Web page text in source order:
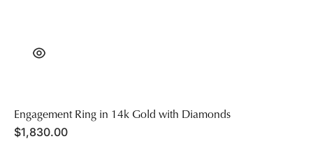
Engagement Ring in 14k Gold with Diamonds
Regular
$1,830.00